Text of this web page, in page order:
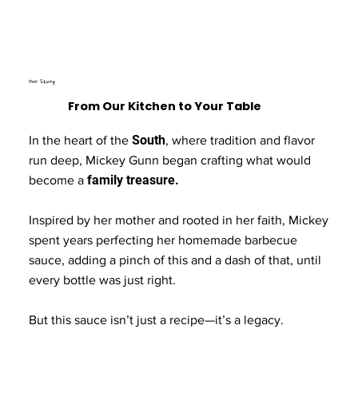
Our Story
From Our Kitchen to Your Table
In the heart of theSouth, where tradition and flavor
run deep, Mickey Gunn began crafting what would
become afamily treasure.
Inspired by her mother and rooted in her faith, Mickey
spent years perfecting her homemade barbecue
sauce, adding a pinch of this and a dash of that, until
every bottle was just right.
But this sauce isn’t just a recipe—it’s a legacy.